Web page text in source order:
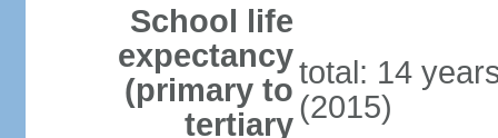
School life
expectancy
(primary to
tertiary
total: 14
(2015)